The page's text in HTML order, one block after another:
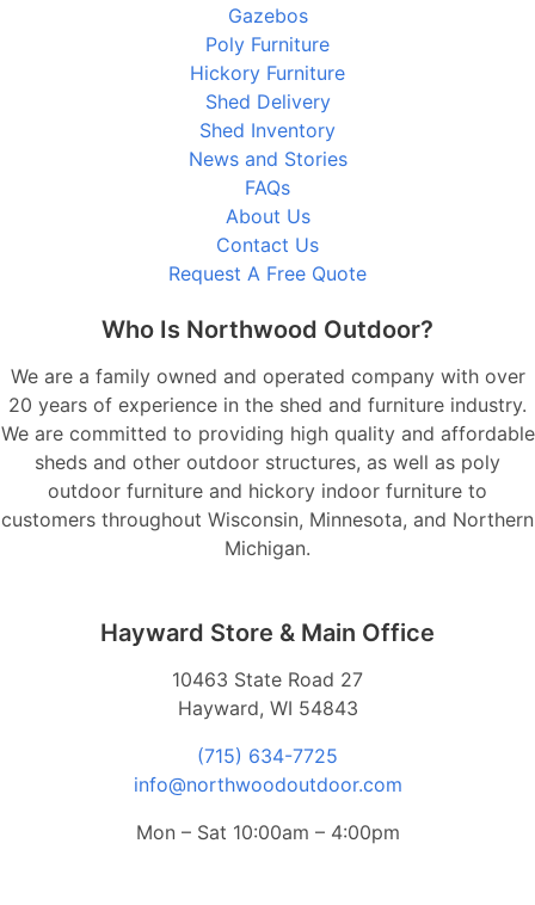
Gazebos
Poly Furniture
Hickory Furniture
Shed Delivery
Shed Inventory
News and Stories
FAQs
About Us
Contact Us
Request A Free Quote
Who Is Northwood Outdoor?
We are a family owned and operated company with over
20 years of experience in the shed and furniture industry.
We are committed to providing high quality and affordable
sheds and other outdoor structures, as well as poly
outdoor furniture and hickory indoor furniture to
customers throughout Wisconsin, Minnesota, and Northern
Michigan.
Hayward Store & Main Office
10463 State Road 27
Hayward, WI 54843
(715) 634-7725
info@northwoodoutdoor.com
Mon – Sat 10:00am – 4:00pm